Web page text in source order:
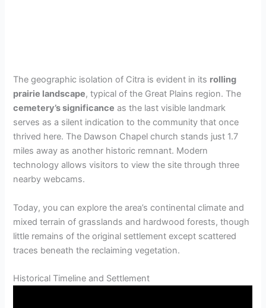
The geographic isolation of Citra is evident in its rolling
prairie landscape, typical of the Great Plains region. The
cemetery’s significance as the last visible landmark
serves as a silent indication to the community that once
thrived here. The Dawson Chapel church stands just 1.7
miles away as another historic remnant. Modern
technology allows visitors to view the site through three
nearby webcams.
Today, you can explore the area’s continental climate and
mixed terrain of grasslands and hardwood forests, though
little remains of the original settlement except scattered
traces beneath the reclaiming vegetation.
Historical Timeline and Settlement